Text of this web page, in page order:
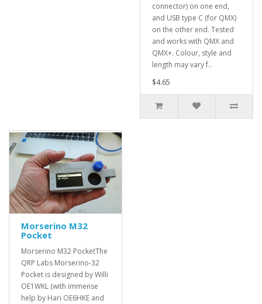
connector) on one end,
and USB type C (for QMX)
on the other end. Tested
and works with QMX and
QMX+. Colour, style and
length may vary f..
$4.65
Morserino M32
Pocket
Morserino M32 PocketThe
QRP Labs Morserino-32
Pocket is designed by Willi
OE1WKL (with immense
help by Hari OE6HKE and